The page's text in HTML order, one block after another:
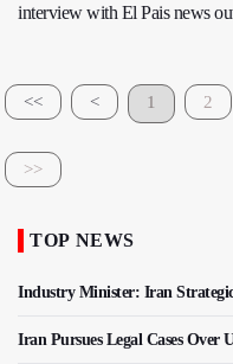
interview with El Pais news
<< < 1 2
>>
TOP NEWS
Industry Minister: Iran
Iran Pursues Legal Cases Over